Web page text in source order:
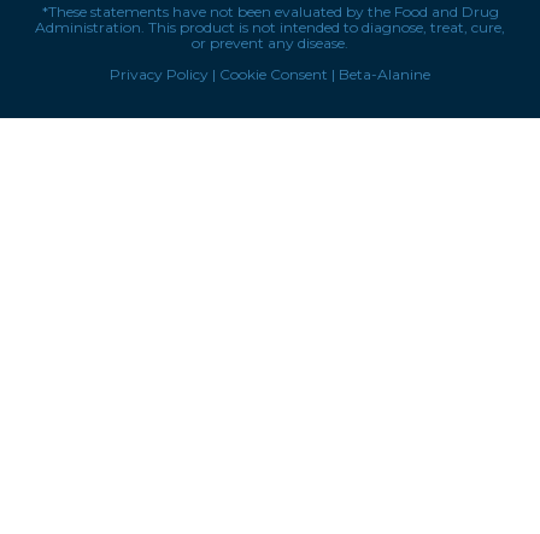
*These statements have not been evaluated by the Food and Drug
Administration. This product is not intended to diagnose, treat, cure,
or prevent any disease.
Privacy Policy | Cookie Consent | Beta-Alanine